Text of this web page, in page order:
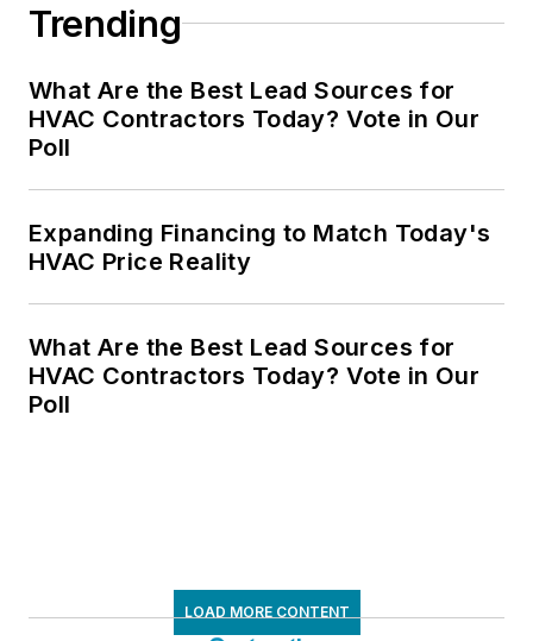
Trending
What Are the Best Lead Sources for
HVAC Contractors Today? Vote in Our
Poll
Expanding Financing to Match Today's
HVAC Price Reality
What Are the Best Lead Sources for
HVAC Contractors Today? Vote in Our
Poll
LOAD MORE CONTENT